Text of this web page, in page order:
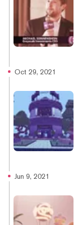
Oct 29, 2021
Jun 9, 2021